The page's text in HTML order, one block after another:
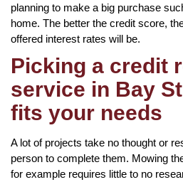
planning to make a big purchase
home. The better the credit score,
offered interest rates will be.
Picking a credit
service in Bay
fits your needs
A lot of projects take no thought or
person to complete them. Mowing
for example requires little to no